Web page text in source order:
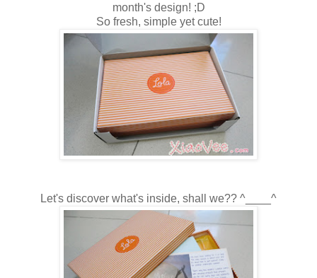
month's design! ;D
So fresh, simple yet cute!
Let's discover what's inside, shall we?? ^____^